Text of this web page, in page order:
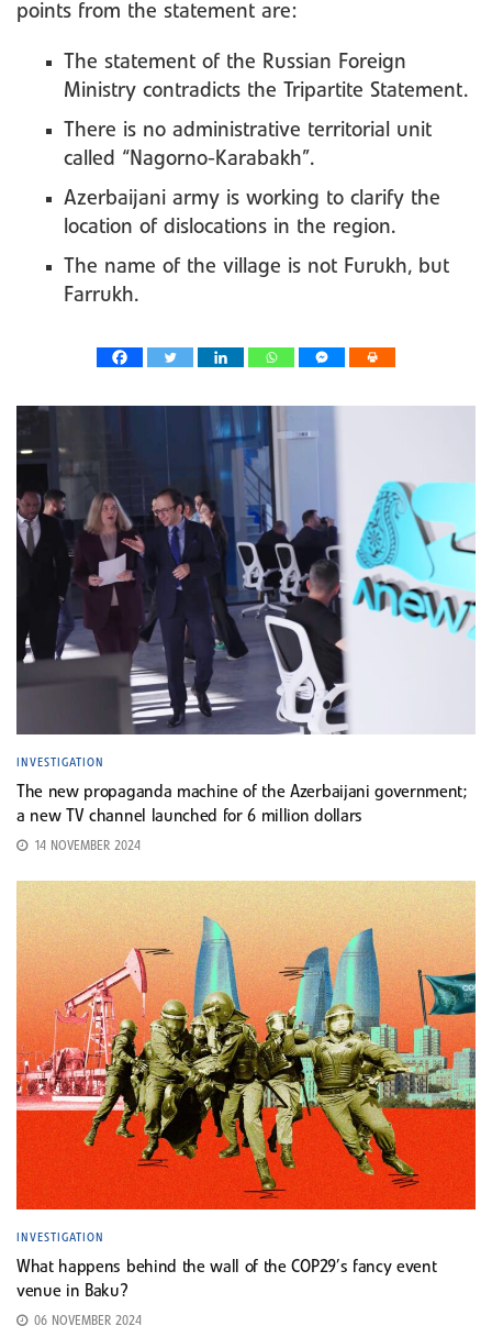
points from the statement are:
The statement of the Russian Foreign
Ministry contradicts the Tripartite Statement.
There is no administrative territorial unit
called “Nagorno-Karabakh”.
Azerbaijani army is working to clarify the
location of dislocations in the region.
The name of the village is not Furukh, but
Farrukh.
INVESTIGATION
The new propaganda machine of the Azerbaijani government;
a new TV channel launched for 6 million dollars
14 NOVEMBER 2024
INVESTIGATION
What happens behind the wall of the COP29’s fancy event
venue in Baku?
06 NOVEMBER 2024